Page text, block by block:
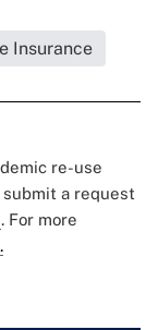
Insurance
re-use
a request
. For more